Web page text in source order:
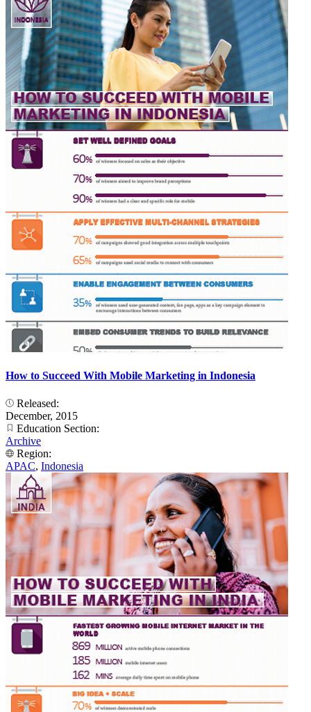
How to Succeed With Mobile Marketing in Indonesia
Released:
December, 2015
Education Section:
Archive
Region:
APAC, Indonesia